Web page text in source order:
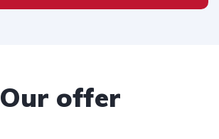
Our offer